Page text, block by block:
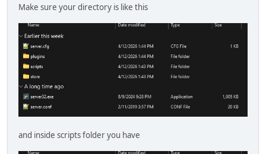
Make sure your directory is like this
and inside scripts folder you have